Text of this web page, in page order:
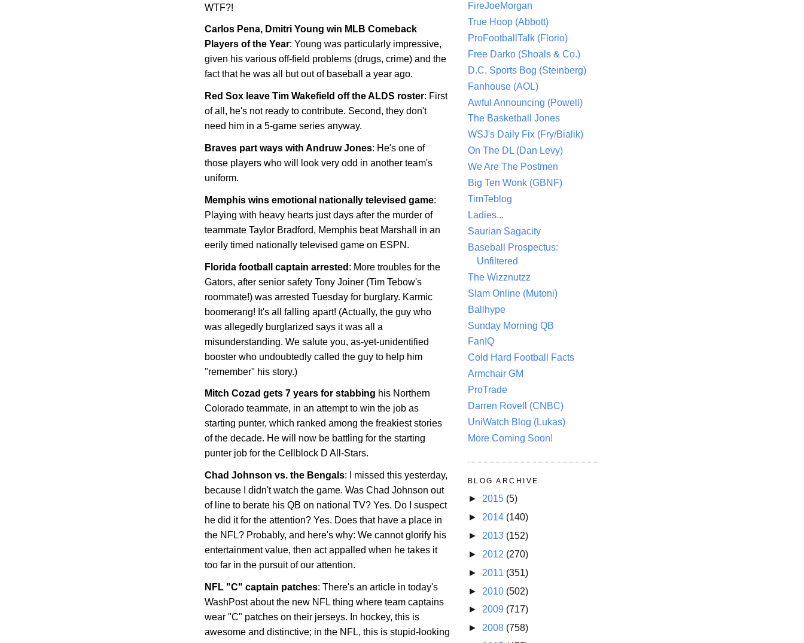
WTF?!
Carlos Pena, Dmitri Young win MLB Comeback
Players of the Year: Young was particularly impressive,
given his various off-field problems (drugs, crime) and the
fact that he was all but out of baseball a year ago.
Red Sox leave Tim Wakefield off the ALDS roster: First
of all, he's not ready to contribute. Second, they don't
need him in a 5-game series anyway.
Braves part ways with Andruw Jones: He's one of
those players who will look very odd in another team's
uniform.
Memphis wins emotional nationally televised game:
Playing with heavy hearts just days after the murder of
teammate Taylor Bradford, Memphis beat Marshall
in an
eerily timed nationally televised game on ESPN.
Florida football captain arrested : More troubles for the
Gators, after senior safety Tony Joiner (Tim Tebow's
roommate!) was arrested Tuesday for burglary. Karmic
boomerang! It's all falling apart! (Actually, the guy who
was allegedly burglarized says it was all a
misunderstanding. We salute you, as-yet-unidentified
booster who undoubtedly called the guy to help him
"remember" his story.)
Mitch Cozad gets 7 years for stabbing his Northern
Colorado teammate, in an attempt to win the job as
starting punter, which ranked among the freakiest stories
of the decade. He will now be battling for the starting
punter job for the Cellblock D All-Stars.
Chad Johnson vs. the Bengals: I missed this yesterday,
because I didn't watch the game. Was Chad Johnson out
of line to berate his QB on national TV? Yes. Do I suspect
he did it for the attention? Yes. Does that have a place in
the NFL? Probably, and here's why: We cannot glorify his
entertainment value, then act appalled when he takes it
too far in the pursuit of our attention.
NFL "C" captain patches: There's an article in today's
WashPost about the new NFL thing where team captains
wear "C" patches on their jerseys. In hockey, this is
awesome and distinctive; in the NFL, this is stupid-looking
FireJoeMorgan
True Hoop (Abbott)
ProFootballTalk (Florio)
Free Darko (Shoals & Co.)
D.C. Sports Bog (Steinberg)
Fanhouse (AOL)
Awful Announcing (Powell)
The Basketball Jones
WSJ's Daily Fix (Fry/Bialik)
On The DL (Dan Levy)
We Are The Postmen
Big Ten Wonk (GBNF)
TimTeblog
Ladies...
Saurian Sagacity
Baseball Prospectus:
Unfiltered
The Wizznutzz
Slam Online (Mutoni)
Ballhype
Sunday Morning QB
FanIQ
Cold Hard Football Facts
Armchair GM
ProTrade
Darren Rovell (CNBC)
UniWatch Blog (Lukas)
More Coming Soon!
BLOG ARCHIVE
► 2015 (5)
► 2014 (140)
► 2013 (152)
► 2012 (270)
► 2011 (351)
► 2010 (502)
► 2009 (717)
► 2008 (758)